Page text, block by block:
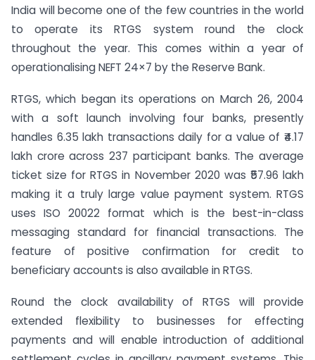
India will become one of the few countries in the world
to operate its RTGS system round the clock
throughout the year. This comes within a year of
operationalising NEFT 24×7 by the Reserve Bank.
RTGS, which began its operations on March 26, 2004
with a soft launch involving four banks, presently
handles 6.35 lakh transactions daily for a value of ₹4.17
lakh crore across 237 participant banks. The average
ticket size for RTGS in November 2020 was ₹57.96 lakh
making it a truly large value payment system. RTGS
uses ISO 20022 format which is the best-in-class
messaging standard for financial transactions. The
feature of positive confirmation for credit to
beneficiary accounts is also available in RTGS.
Round the clock availability of RTGS will provide
extended flexibility to businesses for effecting
payments and will enable introduction of additional